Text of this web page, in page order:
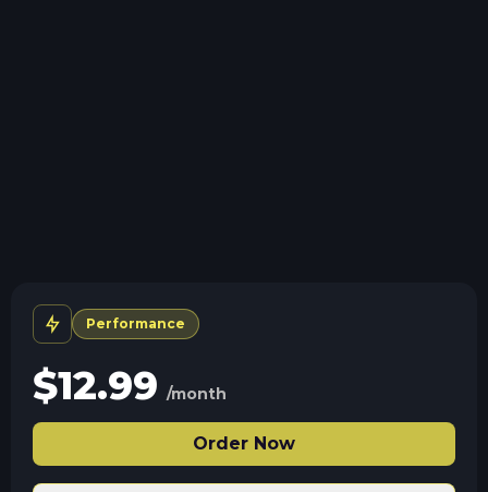
Performance
$12.99 /month
Order Now